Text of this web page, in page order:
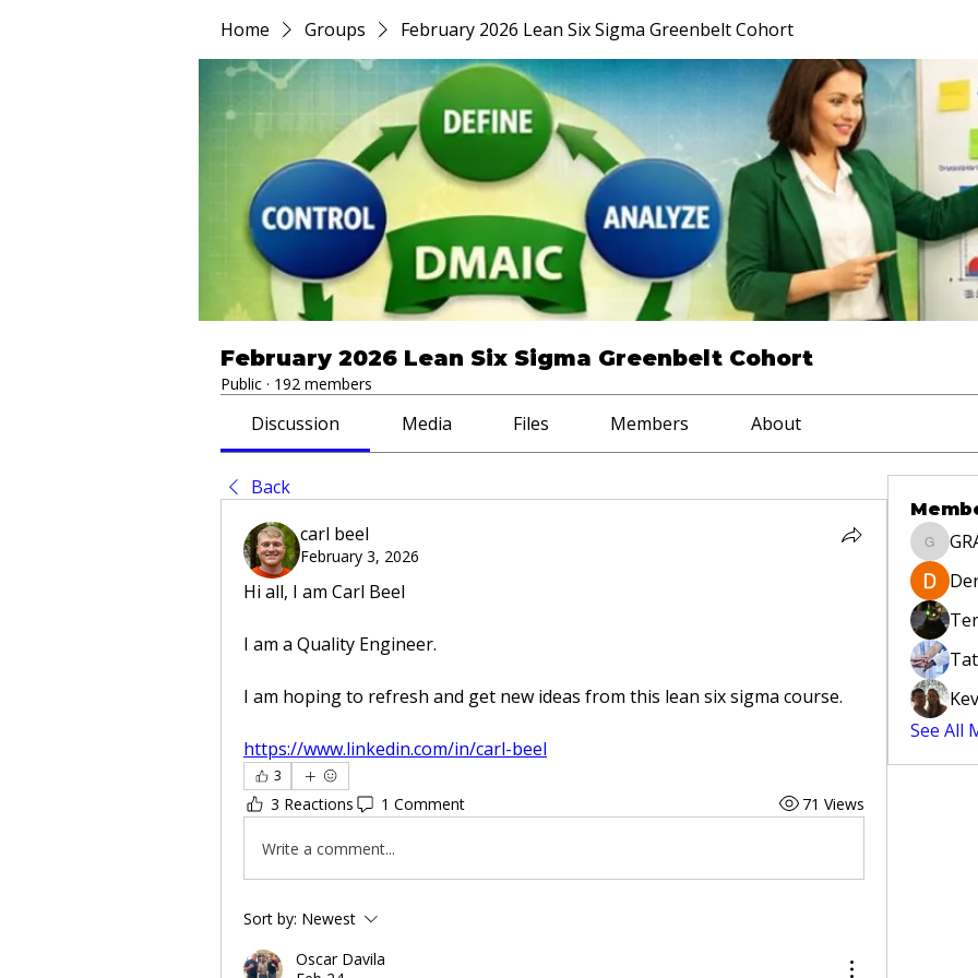
Home Groups February 2026 Lean Six Sigma Greenbelt Cohort
February 2026 Lean Six Sigma Greenbelt Cohort
Public · 192 members
Discussion Media Files Members About
Back
carl beel
February 3, 2026
Hi all, I am Carl Beel
I am a Quality Engineer.
I am hoping to refresh and get new ideas from this lean six sigma course.
https://www.linkedin.com/in/carl-beel
3
3 Reactions 1 Comment 71 Views
Write a comment...
Sort by: Newest
Oscar Davila
See All